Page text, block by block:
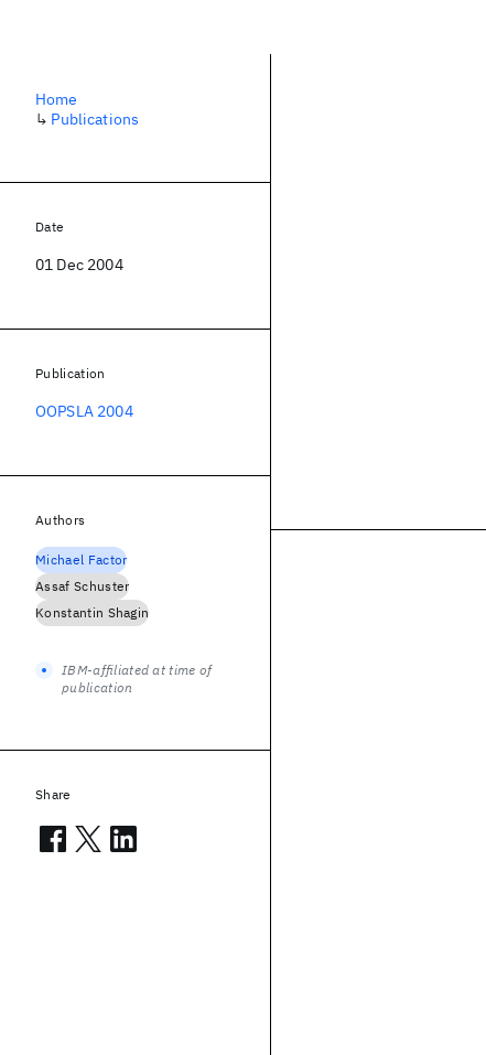
Home
↳ Publications
Date
01 Dec 2004
Publication
OOPSLA 2004
Authors
Michael Factor
Assaf Schuster
Konstantin Shagin
IBM-affiliated at time of
publication
Share